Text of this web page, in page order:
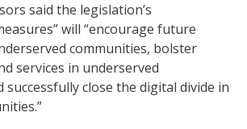
said the legislation’s
will “encourage future
communities, bolster
services in underserved
successfully close the digital divide in